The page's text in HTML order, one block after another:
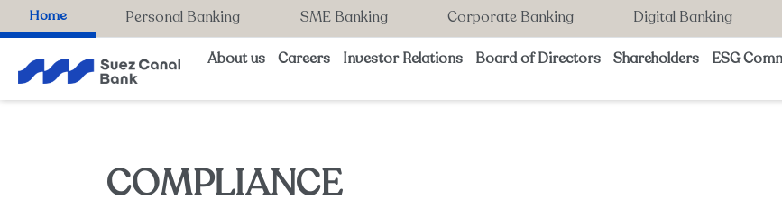
Home Personal Banking SME Banking Corporate Banking Digital Banking
About us Careers Investor Relations Board of Directors Shareholders ESG
COMPLIANCE